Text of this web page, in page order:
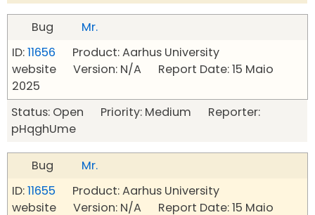
Bug
Mr.
ID:11656 Product: Aarhus University
website Version: N/A Report Date: 15 Maio
2025
Status: Open Priority: Medium Reporter:
pHqghUme
Bug
Mr.
ID:11655 Product: Aarhus University
website Version: N/A Report Date: 15 Maio